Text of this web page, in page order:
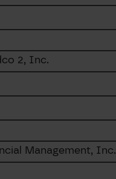
2, Inc.
Management, Inc.